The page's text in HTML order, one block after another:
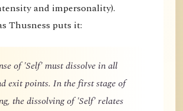
and impersonality).
Thusness puts it:
of 'Self' must dissolve in all
exit points. In the first stage of
the dissolving of 'Self' relates